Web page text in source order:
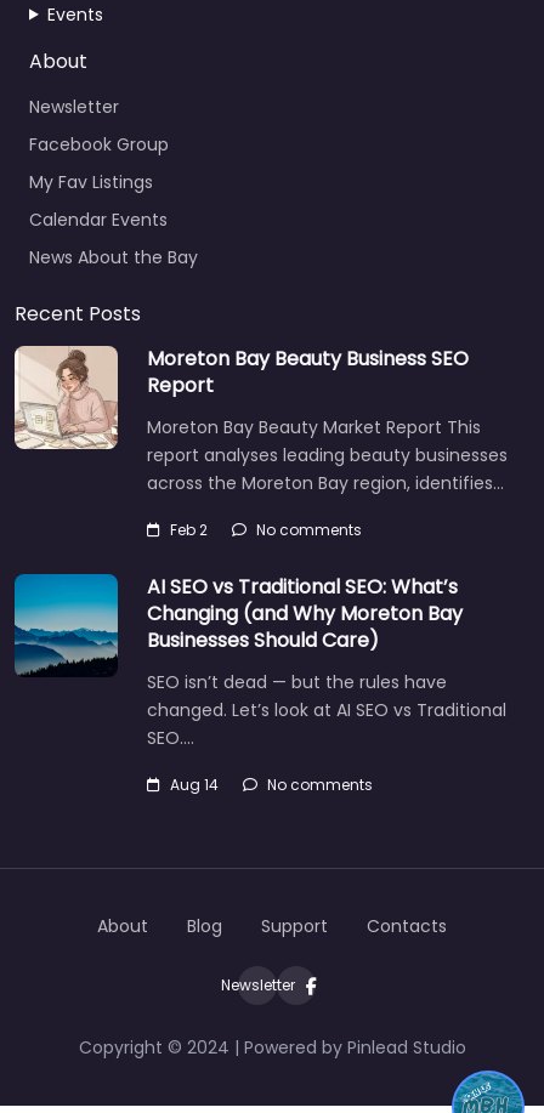
Events
About
Newsletter
Facebook Group
My Fav Listings
Calendar Events
News About the Bay
Recent Posts
Moreton Bay Beauty Business SEO
Report
Moreton Bay Beauty Market Report This
report analyses leading beauty businesses
across the Moreton Bay region, identifies…
Feb 2 No comments
AI SEO vs Traditional SEO: What’s
Changing (and Why Moreton Bay
Businesses Should Care)
SEO isn’t dead — but the rules have
changed. Let’s look at AI SEO vs Traditional
SEO.…
Aug 14 No comments
Copyright © 2024 | Powered by Pinlead Studio
About Blog Support Contacts
Newsletter